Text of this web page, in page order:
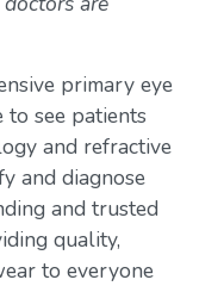
primary eye
see patients
and refractive
and diagnose
and trusted
quality,
to everyone